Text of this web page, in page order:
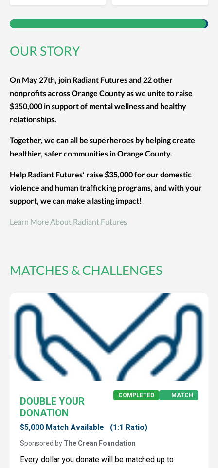
OUR STORY
On May 27th, join Radiant Futures and 22 other
nonprofits across Orange County as we unite to raise
$350,000 in support of mental wellness and healthy
relationships.
Together, we can all be superheroes by helping create
healthier, safer communities in Orange County.
Help Radiant Futures’ raise $35,000 for our domestic
violence and human trafficking programs, and with your
support, we can make a lasting impact!
Learn More About Radiant Futures
MATCHES & CHALLENGES
DOUBLE YOUR
DONATION
COMPLETED MATCH
$5,000 Match Available (1:1 Ratio)
Sponsored by The Crean Foundation
Every dollar you donate will be matched up to